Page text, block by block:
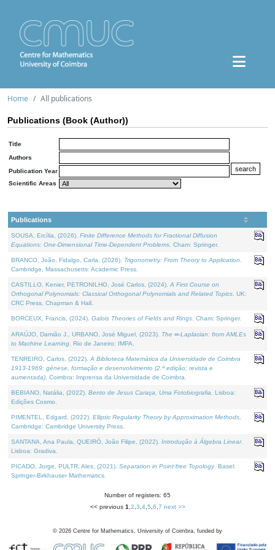
Home All publications
Publications (Book (Author))
Title
Authors
Publication Year
Scientific Areas
Publications
SOUSA, Ercília, (2026). Finite Difference Methods for Fractional Diffusion
Equations: One-Dimensional Time-Dependent Problems . Cham: Springer.
BRANCO, João, Fidalgo, Carla, (2026). Trigonometry: From Theory to Application
Cambridge, Massachusetts: Academic Press.
CASTILLO, Kenier, PETRONILHO, José Carlos, (2024). A First Course on
Orthogonal Polynomials: Classical Orthogonal Polynomials and Related Topics . UK:
CRC Press, Chapman & Hall.
BORCEUX, Francis, (2024). Galois Theories of Fields and Rings . Cham: Springer.
ARAÚJO, Damião J., URBANO, José Miguel, (2023). The ∞-Laplacian: from AMLEs
to Machine Learning . Rio de Janeiro: IMPA.
TENREIRO, Carlos, (2022). A Biblioteca Matemática da Universidade de Coimbra
1913-1969: génese, formação e desenvolvimento (2.ª edição; revista e
aumentada) . Coimbra: Imprensa da Universidade de Coimbra.
BEBIANO, Natália, (2022). Bento de Jesus Caraça, Uma Fotobiografia . Lisboa:
Edições Cosmo.
PIMENTEL, Edgard, (2022). Elliptic Regularity Theory by Approximation Methods
Cambridge: Cambridge University Press.
SANTANA, Ana Paula, QUEIRÓ, João Filipe, (2022). Introdução à Álgebra Linear.
Lisboa: Gradiva.
PICADO, Jorge, PULTR, Ales, (2021). Separation in Point-free Topology. Basel:
Springer-Birkhauser Mathematics.
Number of registers: 65
<< previous 1 2 3 4, 5 6 7 next >>
© 2026 Centre for Mathematics, University of Coimbra, funded by